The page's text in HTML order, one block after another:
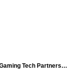
With Launch of Ray Regeneration